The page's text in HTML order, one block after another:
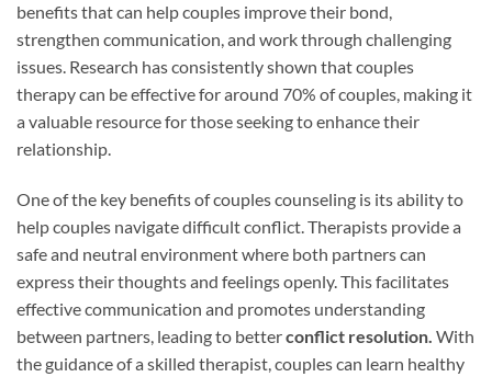
benefits that can help couples improve their bond,
strengthen communication, and work through challenging
issues. Research has consistently shown that couples
therapy can be effective for around 70% of couples, making it
a valuable resource for those seeking to enhance their
relationship.
One of the key benefits of couples counseling is its ability to
help couples navigate difficult conflict. Therapists provide a
safe and neutral environment where both partners can
express their thoughts and feelings openly. This facilitates
effective communication and promotes understanding
between partners, leading to betterconflict resolution. With
the guidance of a skilled therapist, couples can learn healthy